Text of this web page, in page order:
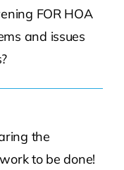
FOR HOA
and issues
the
to be done!